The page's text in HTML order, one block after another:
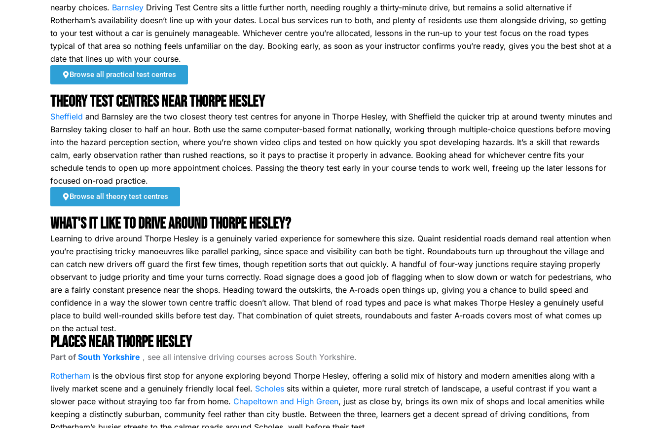
nearby choices. Barnsley Driving Test Centre sits a little further north, needing roughly a thirty-minute drive, but remains a solid alternative if
Rotherham’s availability doesn’t line up with your dates. Local bus services run to both, and plenty of residents use them alongside driving, so getting
to your test without a car is genuinely manageable. Whichever centre you’re allocated, lessons in the run-up to your test focus on the road types
typical of that area so nothing feels unfamiliar on the day. Booking early, as soon as your instructor confirms you’re ready, gives you the best shot at a
date that lines up with your course.
Browse all practical test centres
Theory Test Centres Near Thorpe Hesley
Sheffield and Barnsley are the two closest theory test centres for anyone in Thorpe Hesley, with Sheffield the quicker trip at around twenty minutes and
Barnsley taking closer to half an hour. Both use the same computer-based format nationally, working through multiple-choice questions before moving
into the hazard perception section, where you’re shown video clips and tested on how quickly you spot developing hazards. It’s a skill that rewards
calm, early observation rather than rushed reactions, so it pays to practise it properly in advance. Booking ahead for whichever centre fits your
schedule tends to open up more appointment choices. Passing the theory test early in your course tends to work well, freeing up the later lessons for
focused on-road practice.
Browse all theory test centres
What's It Like To Drive Around Thorpe Hesley?
Learning to drive around Thorpe Hesley is a genuinely varied experience for somewhere this size. Quaint residential roads demand real attention when
you’re practising tricky manoeuvres like parallel parking, since space and visibility can both be tight. Roundabouts turn up throughout the village and
can catch new drivers off guard the first few times, though repetition sorts that out quickly. A handful of four-way junctions require staying properly
observant to judge priority and time your turns correctly. Road signage does a good job of flagging when to slow down or watch for pedestrians, who
are a fairly constant presence near the shops. Heading toward the outskirts, the A-roads open things up, giving you a chance to build speed and
confidence in a way the slower town centre traffic doesn’t allow. That blend of road types and pace is what makes Thorpe Hesley a genuinely useful
place to build well-rounded skills before test day. That combination of quiet streets, roundabouts and faster A-roads covers most of what comes up
on the actual test.
Places Near Thorpe Hesley
Part of South Yorkshire , see all intensive driving courses across South Yorkshire.
Rotherham is the obvious first stop for anyone exploring beyond Thorpe Hesley, offering a solid mix of history and modern amenities along with a
lively market scene and a genuinely friendly local feel. Scholes sits within a quieter, more rural stretch of landscape, a useful contrast if you want a
slower pace without straying too far from home. Chapeltown and High Green, just as close by, brings its own mix of shops and local amenities while
keeping a distinctly suburban, community feel rather than city bustle. Between the three, learners get a decent spread of driving conditions, from